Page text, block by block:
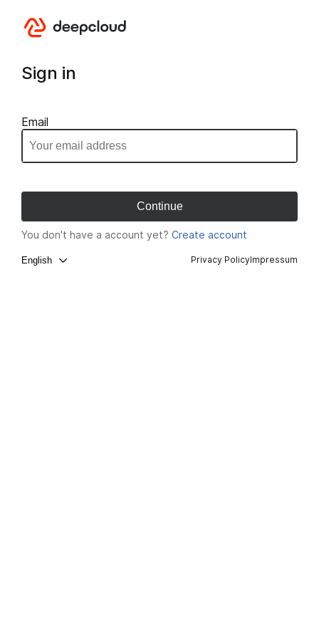
Sign in
Email
You don't have a account yet? Create account
English Privacy PolicyImpressum